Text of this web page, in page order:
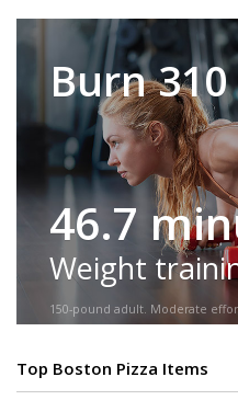
Burn
46.7
Weight
150-pound adult. Moderate
Top Boston Pizza Items